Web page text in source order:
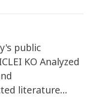
public
KO Analyzed
literature
report on public